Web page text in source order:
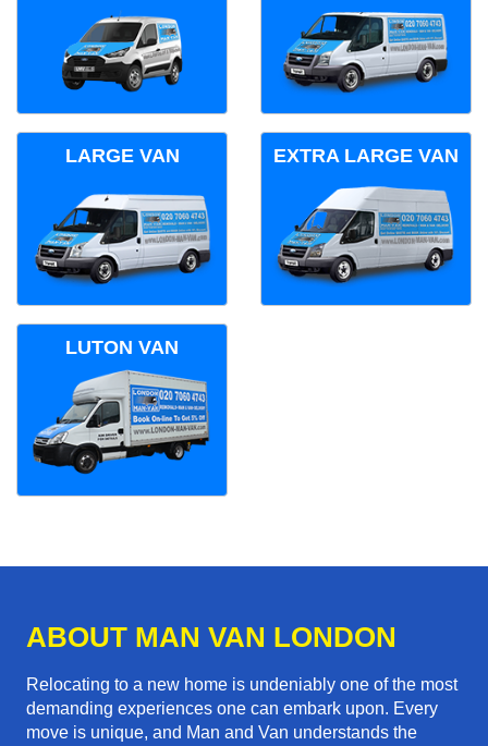
LARGE VAN EXTRA LARGE VAN
LUTON VAN
ABOUT MAN VAN LONDON
Relocating to a new home is undeniably one of the most
demanding experiences one can embark upon. Every
move is unique, and Man and Van understands the